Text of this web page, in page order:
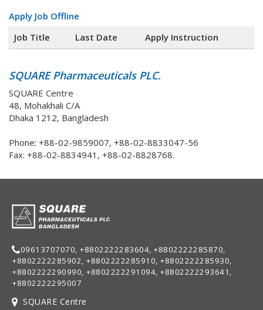
Apply Job Offline
Job Title
Last Date Apply Instruction
SQUARE Pharmaceuticals PLC.
SQUARE Centre
48, Mohakhali C/A
Dhaka 1212, Bangladesh
Phone: +88-02-9859007, +88-02-8833047-56
Fax: +88-02-8834941, +88-02-8828768.
09613707070, +8802222283604, +8802222285870,
+8802222285902, +8802222285910, +8802222285930,
+8802222290990, +8802222291094, +8802222293641,
+8802222295007
SQUARE Centre